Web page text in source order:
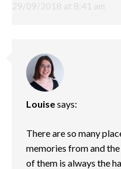
29/09/2018 at 8:41 am
Louisesays:
There are so many
memories from and
of them is always the